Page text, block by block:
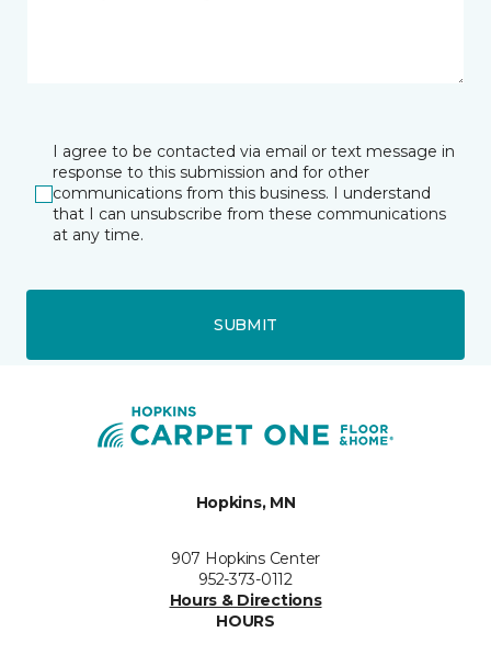
I agree to be contacted via email or text message in
response to this submission and for other
communications from this business. I understand
that I can unsubscribe from these communications
at any time.
SUBMIT
Hopkins, MN
907 Hopkins Center
952-373-0112
Hours & Directions
HOURS